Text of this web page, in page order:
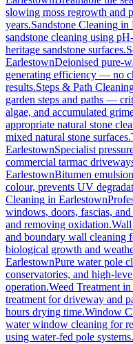
slowing moss regrowth and
years.Sandstone Cleaning in
sandstone cleaning using
heritage sandstone surfaces.
EarlestownDeionised pure-
generating efficiency — no
results.Steps & Path
garden steps and paths —
algae, and accumulated
appropriate natural stone
mixed natural stone surfaces.
EarlestownSpecialist
commercial tarmac
EarlestownBitumen
colour, prevents UV
Cleaning in Earlestown
windows, doors, fascias,
and removing oxidation.
and boundary wall cleaning
biological growth and
EarlestownPure water pole
conservatories, and high-
operation.Weed Treatment in
treatment for driveway and
hours drying time.Window
water window cleaning for
using water-fed pole systems.